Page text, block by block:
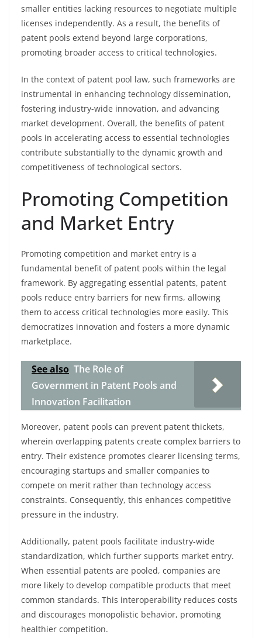
smaller entities lacking resources to negotiate multiple
licenses independently. As a result, the benefits of
patent pools extend beyond large corporations,
promoting broader access to critical technologies.
In the context of patent pool law, such frameworks are
instrumental in enhancing technology dissemination,
fostering industry-wide innovation, and advancing
market development. Overall, the benefits of patent
pools in accelerating access to essential technologies
contribute substantially to the dynamic growth and
competitiveness of technological sectors.
Promoting Competition
and Market Entry
Promoting competition and market entry is a
fundamental benefit of patent pools within the legal
framework. By aggregating essential patents, patent
pools reduce entry barriers for new firms, allowing
them to access critical technologies more easily. This
democratizes innovation and fosters a more dynamic
marketplace.
See also The Role of
Government in Patent Pools and
Innovation Facilitation
Moreover, patent pools can prevent patent thickets,
wherein overlapping patents create complex barriers to
entry. Their existence promotes clearer licensing terms,
encouraging startups and smaller companies to
compete on merit rather than technology access
constraints. Consequently, this enhances competitive
pressure in the industry.
Additionally, patent pools facilitate industry-wide
standardization, which further supports market entry.
When essential patents are pooled, companies are
more likely to develop compatible products that meet
common standards. This interoperability reduces costs
and discourages monopolistic behavior, promoting
healthier competition.